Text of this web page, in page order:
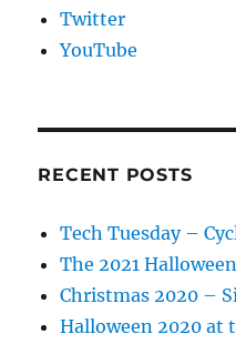
Twitter
YouTube
RECENT POSTS
Tech Tuesday –
The 2021
Christmas 2020 –
Halloween 2020 at